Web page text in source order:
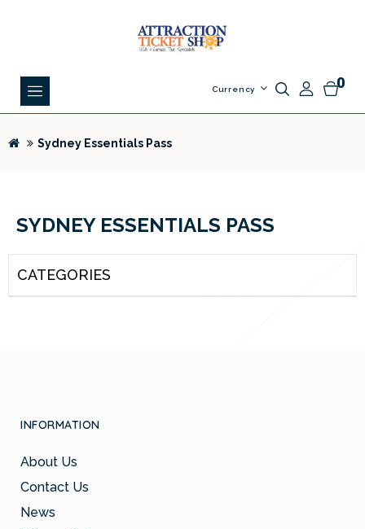
0
Currency
Sydney Essentials Pass
SYDNEY ESSENTIALS PASS
CATEGORIES
INFORMATION
About Us
Contact Us
News